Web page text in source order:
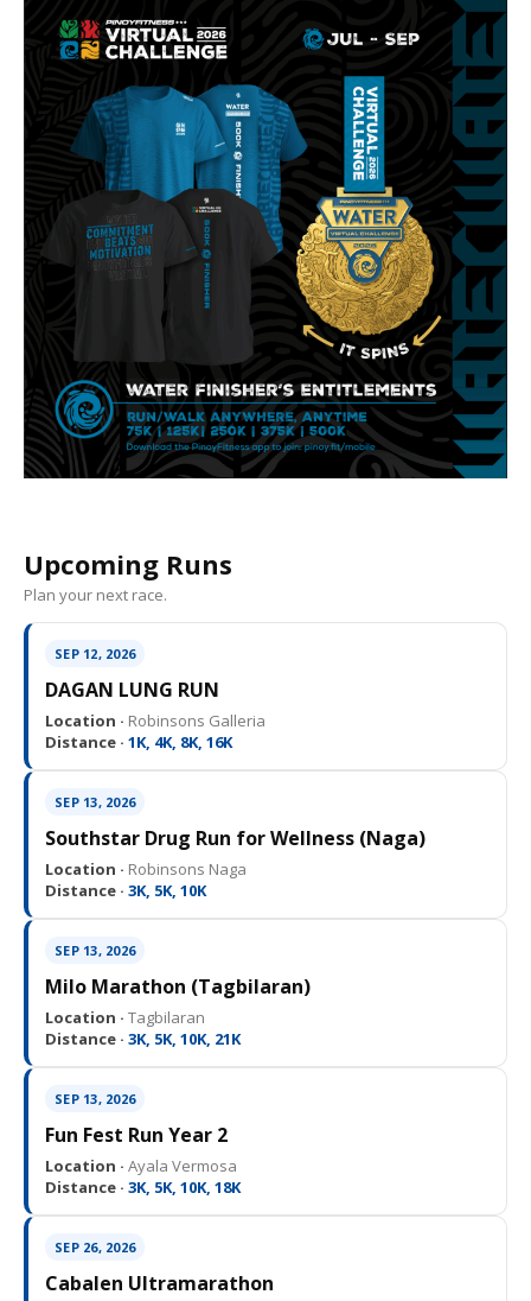
Upcoming Runs
Plan your next race.
SEP 12, 2026
DAGAN LUNG RUN
Location · Robinsons Galleria
Distance · 1K, 4K, 8K, 16K
SEP 13, 2026
Southstar Drug Run for Wellness (Naga)
Location · Robinsons Naga
Distance · 3K, 5K, 10K
SEP 13, 2026
Milo Marathon (Tagbilaran)
Location · Tagbilaran
Distance · 3K, 5K, 10K, 21K
SEP 13, 2026
Fun Fest Run Year 2
Location · Ayala Vermosa
Distance · 3K, 5K, 10K, 18K
SEP 26, 2026
Cabalen Ultramarathon